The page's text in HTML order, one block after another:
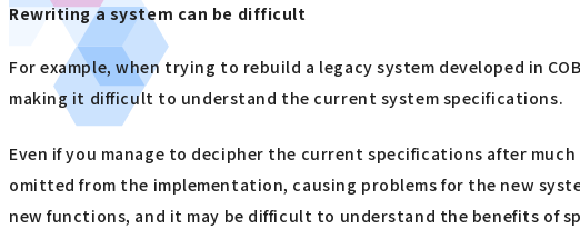
Rewriting a system can be difficult
For example, when trying to rebuild a legacy system developed in
making it difficult to understand the current system specifications.
Even if you manage to decipher the current specifications after
omitted from the implementation, causing problems for the new
new functions, and it may be difficult to understand the benefits of